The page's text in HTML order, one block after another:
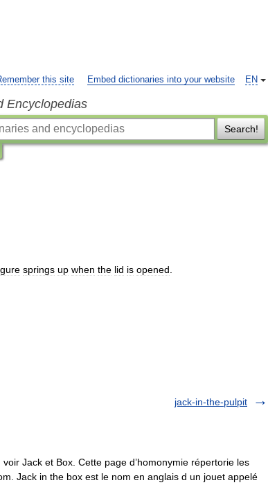
EN
this site Embed dictionaries into your website
Encyclopedias
Search!
springs up when the lid is opened
jack-in-the-pulpit
Jack et Box. Cette page d’homonymie répertorie les
Jack in the box est le nom en anglais d un jouet appelé